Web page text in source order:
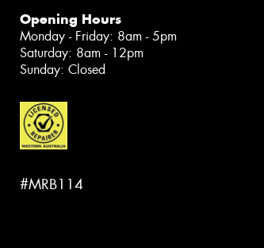
Opening Hours
Monday - Friday: 8am - 5pm
Saturday: 8am - 12pm
Sunday: Closed
#MRB114